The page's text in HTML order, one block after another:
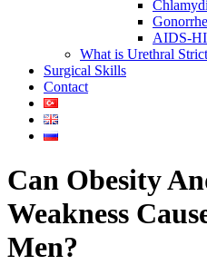
AIDS-
What is Urethral
Surgical Skills
Contact
Can Obesity
Weakness
Men?